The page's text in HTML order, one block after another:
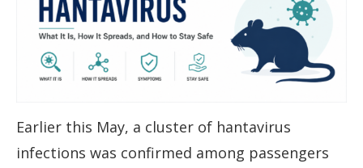
Earlier this May, a cluster of hantavirus
infections was confirmed among passengers